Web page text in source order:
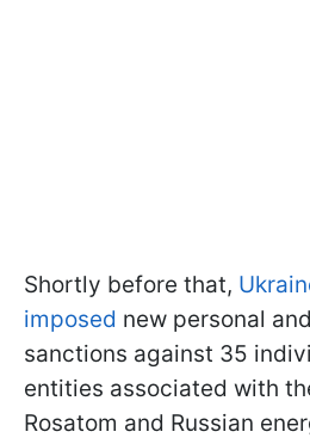
Shortly before that,
imposed new personal
sanctions against 35
entities associated with
Rosatom and Russian